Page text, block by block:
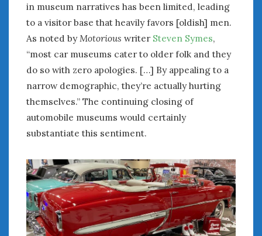
in museum narratives has been limited, leading
to a visitor base that heavily favors [oldish] men.
As noted byMotorious writer Steven Symes,
“most car museums cater to older folk and they
do so with zero apologies. […] By appealing to a
narrow demographic, they’re actually hurting
themselves.” The continuing closing of
automobile museums would certainly
substantiate this sentiment.
Women & Motorsports
Women Writing Cars
Log in
Entries feed
APRIL 2026
M T W T F S S
1 2 3 4
5
6
7 8 10 11
13
14 15 16 18
19